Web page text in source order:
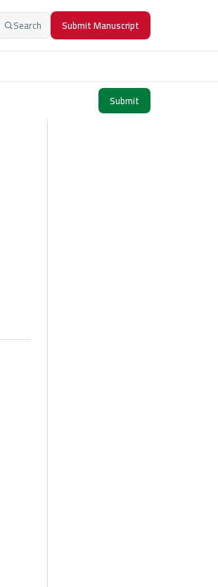
Search Submit Manuscript
Submit